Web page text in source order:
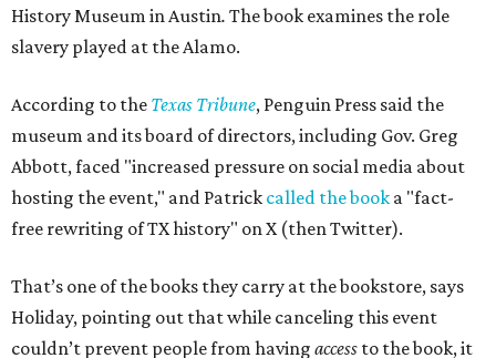
History Museum in Austin. The book examines the role
slavery played at the Alamo.
According to the Texas Tribune, Penguin Press said the
museum and its board of directors, including Gov. Greg
Abbott, faced "increased pressure on social media about
hosting the event," and Patrick called the book a "fact-
free rewriting of TX history" on X (then Twitter).
That’s one of the books they carry at the bookstore, says
Holiday, pointing out that while canceling this event
couldn’t prevent people from having access to the book, it